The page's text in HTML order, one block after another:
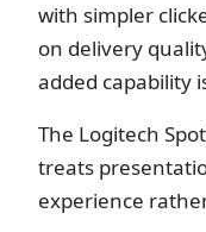
with simpler
on delivery
added capability
The Logitech
treats
experience